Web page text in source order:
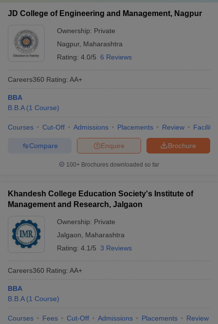
JD College of Engineering and Management, Nagpur
Ownership: Private
Nagpur, Maharashtra
Rating: 4.0/5 6 Reviews
Careers360 Rating: AA+
BBA
B.B.A (1 Course)
Courses Cut-Off Admissions Placements Review
Brochure
Enquire
Compare
100+ Brochures downloaded so far
Khandesh College Education Society's Institute of
Management and Research, Jalgaon
Ownership: Private
Jalgaon
Maharashtra
Rating: 4.1/5 3 Reviews
Careers360 Rating: AA+
BBA
B.B.A (1 Course)
Courses Fees Cut-Off Admissions Placements Review